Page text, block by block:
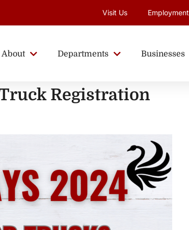
Visit Us Employment
About Departments Businesses
Registration